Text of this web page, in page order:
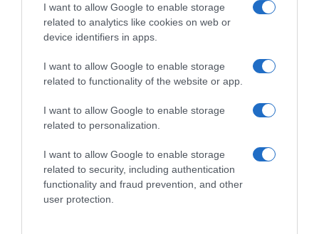
I want to allow Google to enable storage
related to analytics like cookies on web or
device identifiers in apps.
I want to allow Google to enable storage
related to functionality of the website or app.
I want to allow Google to enable storage
related to personalization.
I want to allow Google to enable storage
related to security, including authentication
functionality and fraud prevention, and other
user protection.
Supermercado
CARREFOUR
Seguimiento desde
05 Jul 2022
Descripción del producto